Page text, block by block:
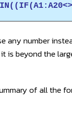
any number
is beyond the
of all the